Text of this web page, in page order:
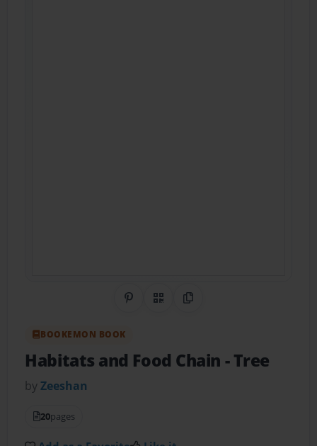
Share on Pinterest
QR CodeCopy Link
BOOKEMON BOOK
Habitats and Food Chain - Tree
byZeeshan
20pages